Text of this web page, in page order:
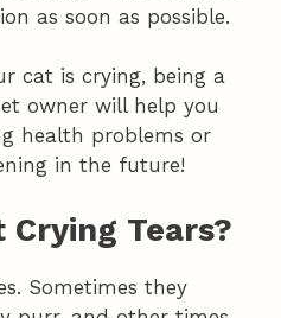
as soon as possible.
cat is crying, being a
owner will help you
health problems or
in the future!
Crying Tears?
Sometimes they